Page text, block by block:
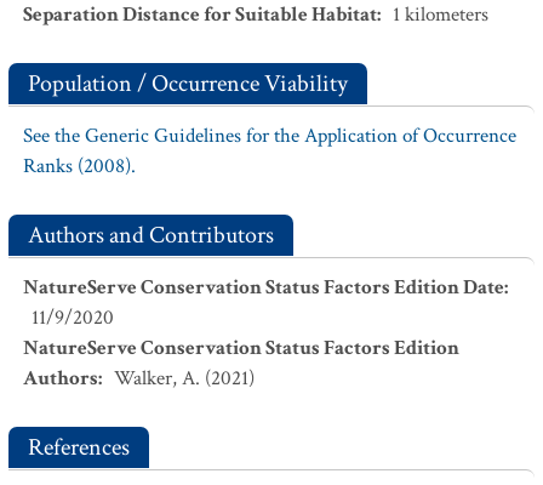
Separation Distance for Suitable Habitat: 1 kilometers
Population / Occurrence Viability
See the Generic Guidelines for the Application of Occurrence
Ranks (2008).
Authors and Contributors
NatureServe Conservation Status Factors Edition Date:
11/9/2020
NatureServe Conservation Status Factors Edition
Authors: Walker, A. (2021)
References